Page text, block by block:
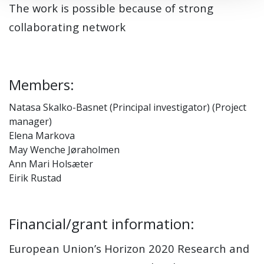
The work is possible because of strong
collaborating network
Members:
Natasa Skalko-Basnet (Principal investigator) (Project
manager)
Elena Markova
May Wenche Jøraholmen
Ann Mari Holsæter
Eirik Rustad
Financial/grant information:
European Union’s Horizon 2020 Research and